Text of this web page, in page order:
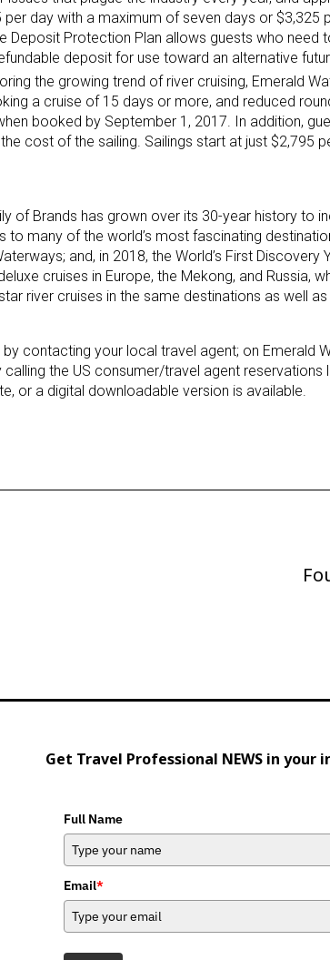
day with a maximum of seven days or $3,325
Deposit Protection Plan allows guests who need
deposit for use toward an alternative
the growing trend of river cruising, Emerald
a cruise of 15 days or more, and reduced
booked by September 1, 2017. In addition,
cost of the sailing. Sailings start at just $2,795
of Brands has grown over its 30-year history to
many of the world’s most fascinating
and, in 2018, the World’s First Discovery
cruises in Europe, the Mekong, and Russia,
river cruises in the same destinations as well
contacting your local travel agent; on Emerald
calling the US consumer/travel agent
or a digital downloadable version is available.
Get Travel Professional NEWS in your
Full Name
Email*